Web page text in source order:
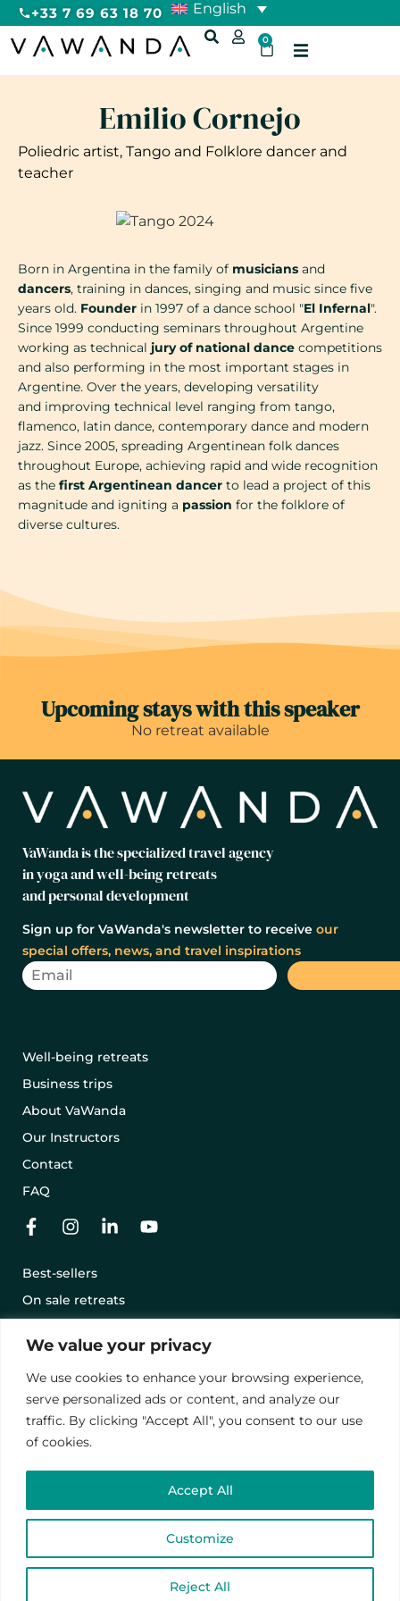
We value your privacy
We use cookies to enhance your browsing experience,
serve personalized ads or content, and analyze our
traffic. By clicking "Accept All", you consent to our use
of cookies.
Customize
Reject All
Accept All
+33 7 69 63 18 70 English
0
Emilio Cornejo
Poliedric artist, Tango and Folklore dancer and
teacher
Born in Argentina in the family of musicians and
dancers, training in dances, singing and music since five
years old. Founder in 1997 of a dance school "El Infernal".
Since 1999 conducting seminars throughout Argentine
working as technical jury of national dance competitions
and also performing in the most important stages in
Argentine. Over the years, developing versatility
and improving technical level ranging from tango,
flamenco, latin dance, contemporary dance and modern
jazz. Since 2005, spreading Argentinean folk dances
throughout Europe, achieving rapid and wide recognition
as the first Argentinean dancer to lead a project of this
magnitude and igniting a passion for the folklore of
diverse cultures.
Upcoming stays with this speaker
No retreat available
VaWanda is the specialized travel agency
in yoga and well-being retreats
and personal development
Sign up for VaWanda's newsletter to receive our
special offers, news, and travel inspirations
Well-being retreats
Business trips
About VaWanda
Our Instructors
Contact
FAQ
Best-sellers
On sale retreats
Legal notice
Privacy Policy
This site is protected by reCAPTCHA.privacy policiesand
English